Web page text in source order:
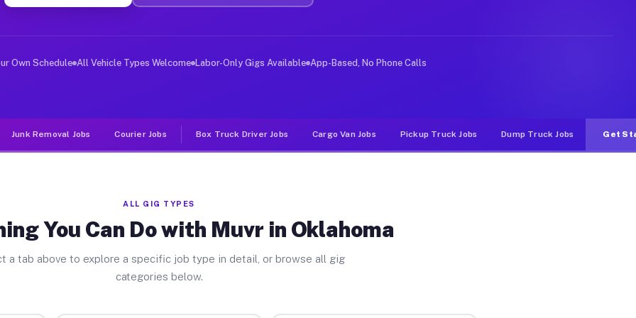
Jobs Oklahoma PA
deliver large items in cities like Oklahoma. Unlike rideshare or food delivery apps, gigs on Muvr pay
Own Schedule All Vehicle Types Welcome Labor-Only Gigs Available App-Based, No Phone Calls
Junk Removal Jobs Courier Jobs Box Truck Driver Jobs Cargo Van Jobs Pickup Truck Jobs Dump Truck Jobs Get
ALL GIG TYPES
You Can Do with Muvr in Oklahoma
a tab above to explore a specific job type in detail, or browse all gig
categories below.